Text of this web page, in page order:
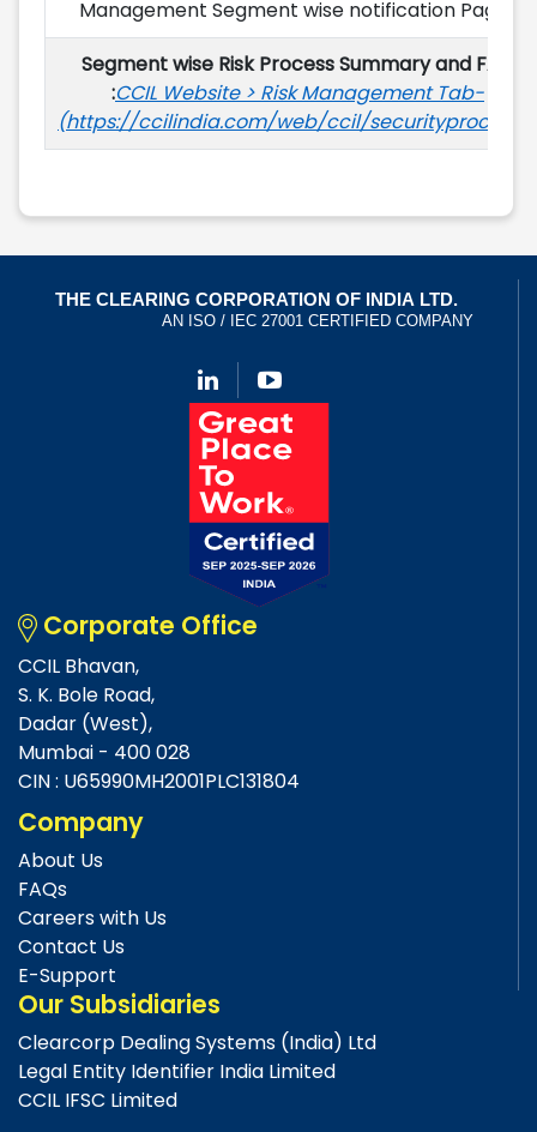
Management Segment wise notification Page)
Segment wise Risk Process Summary and FAQ
:CCIL Website > Risk Management Tab-
(https://ccilindia.com/web/ccil/securityprocesss)
Corporate Office
CCIL Bhavan,
S. K. Bole Road,
Dadar (West),
Mumbai - 400 028
CIN : U65990MH2001PLC131804
Company
About Us
FAQs
Careers with Us
Contact Us
E-Support
Our Subsidiaries
Clearcorp Dealing Systems (India) Ltd
Legal Entity Identifier India Limited
CCIL IFSC Limited